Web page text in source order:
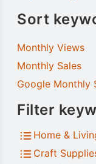
Sort
Monthly Views
Monthly Sales
Google Monthly
Filter
Home &
Craft